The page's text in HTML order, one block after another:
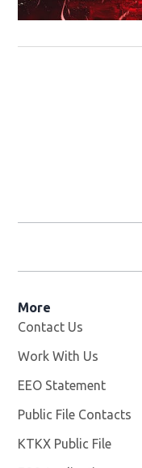
More
Contact Us
Work With Us
EEO Statement
Public File Contacts
KTKX Public File